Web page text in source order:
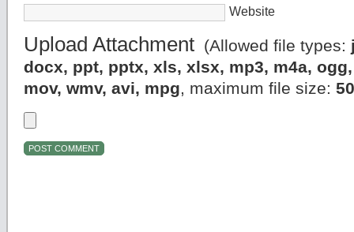
Website
Upload Attachment (Allowed file types:
docx, ppt, pptx, xls, xlsx, mp3, m4a,
mov, wmv, avi, mpg, maximum file size: